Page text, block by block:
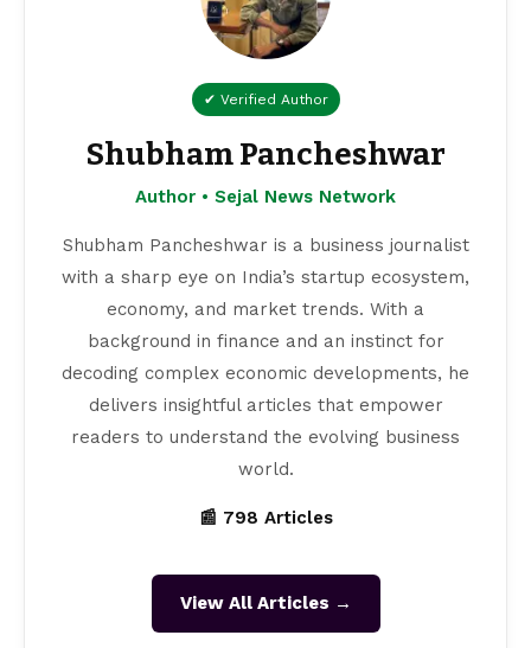
✔ Verified Author
Shubham Pancheshwar
Author • Sejal News Network
Shubham Pancheshwar is a business journalist
with a sharp eye on India’s startup ecosystem,
economy, and market trends. With a
background in finance and an instinct for
decoding complex economic developments, he
delivers insightful articles that empower
readers to understand the evolving business
world.
📰 798 Articles
View All Articles →